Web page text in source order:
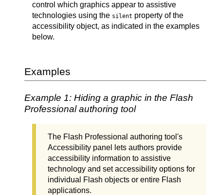
control which graphics appear to assistive
technologies using the silent property of the
accessibility object, as indicated in the examples
below.
Examples
Example 1: Hiding a graphic in the Flash
Professional authoring tool
The Flash Professional authoring tool's
Accessibility panel lets authors provide
accessibility information to assistive
technology and set accessibility options for
individual Flash objects or entire Flash
applications.